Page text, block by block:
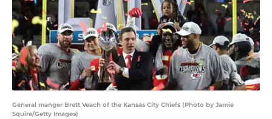
General manger Brett Veach of the Kansas City Chiefs (Photo by Jamie
Squire/Getty Images)